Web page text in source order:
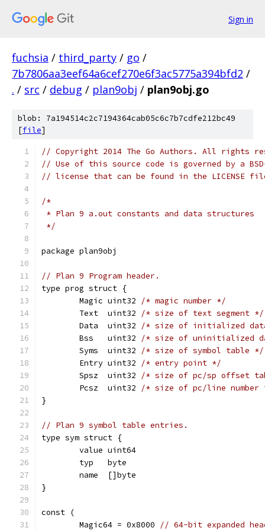
Sign in
fuchsia / third_party / go /
7b7806aa3eef64a6cef270e6f3ac5775a394bfd2 /
. / src / debug / plan9obj / plan9obj.go
blob: 7a194514c2c7194364cab05c6c7b7cdfe212bc49
[file]
// Copyright 2014 The Go Authors. All rights
// Use of this source code is governed by a
// license that can be found in the LICENSE
/*
* Plan 9 a.out constants and data structures
*/
package plan9obj
// Plan 9 Program header.
type prog struct {
	Magic uint32
/* magic number */
	Text  uint32
/* size of text segment */
	Data  uint32
/* size of initialized
	Bss   uint32
/* size of uninitialized
	Syms  uint32
/* size of symbol table */
	Entry uint32
/* entry point */
	Spsz  uint32
/* size of pc/sp offset
	Pcsz  uint32
/* size of pc/line
}
// Plan 9 symbol table entries.
type sym struct {
	value uint64
	typ   byte
	name  []byte
}
const (
	Magic64 = 0x8000
// 64-bit expanded